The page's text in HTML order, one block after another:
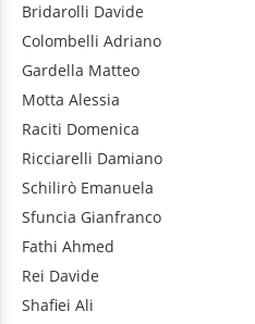
Bridarolli Davide
Colombelli Adriano
Gardella Matteo
Motta Alessia
Raciti Domenica
Ricciarelli Damiano
Schilirò Emanuela
Sfuncia Gianfranco
Fathi Ahmed
Rei Davide
Shafiei Ali